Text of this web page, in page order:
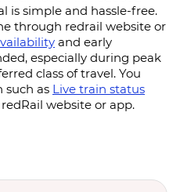
is simple and hassle-free.
through redrail website or
and early
especially during peak
class of travel. You
such as Live train status
website or app.